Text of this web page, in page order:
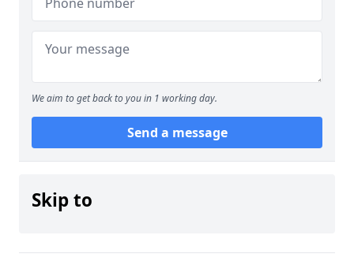
We aim to get back to you in 1 working day.
Send a message
Skip to